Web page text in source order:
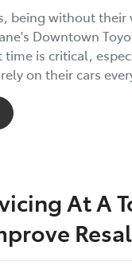
being without their
Downtown
time is critical,
on their cars
At A